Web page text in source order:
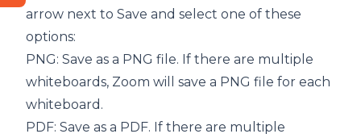
arrow next to Save and select one of these
options:
PNG: Save as a PNG file. If there are multiple
whiteboards, Zoom will save a PNG file for each
whiteboard.
PDF: Save as a PDF. If there are multiple